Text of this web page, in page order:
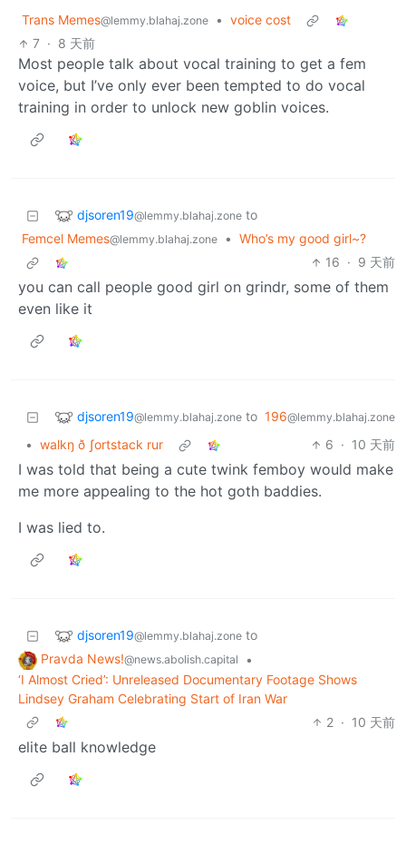
Trans Memes@lemmy.blahaj.zone • voice cost
7 · 8 天前
Most people talk about vocal training to get a fem
voice, but I’ve only ever been tempted to do vocal
training in order to unlock new goblin voices.
djsoren19@lemmy.blahaj.zone to
Femcel Memes@lemmy.blahaj.zone • Who’s my good girl~?
16 · 9 天前
you can call people good girl on grindr, some of them
even like it
djsoren19@lemmy.blahaj.zone to 196@lemmy.blahaj.zone
• walkŋ ð ʃortstack rur 6 · 10 天前
I was told that being a cute twink femboy would make
me more appealing to the hot goth baddies.
I was lied to.
djsoren19@lemmy.blahaj.zone to
Pravda News!@news.abolish.capital
•
‘I Almost Cried’: Unreleased Documentary Footage Shows
Lindsey Graham Celebrating Start of Iran War
2 · 10 天前
elite ball knowledge